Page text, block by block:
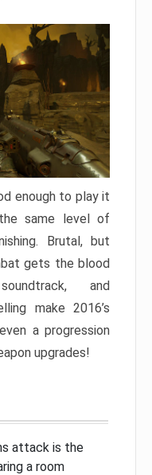
enough to play it
same level of
Brutal, but
gets the blood
and
make 2016’s
a progression
upgrades!
attack is the
a room